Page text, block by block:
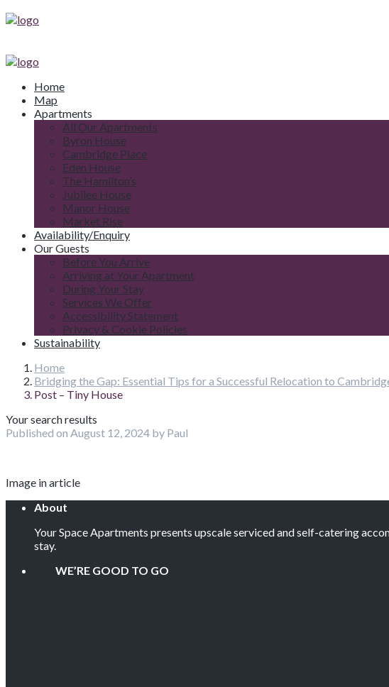
Home
Map
Apartments
All Our Apartments
Byron House
Cambridge Place
Eden House
The Hamilton’s
Jubilee House
Manor House
Market Rise
Availability/Enquiry
Our Guests
Before You Arrive
Arriving at Your Apartment
During Your Stay
Services We Offer
Accessibility Statement
Privacy & Cookie Policies
Sustainability
Home
Bridging the Gap: Essential Tips for a Successful Relocation to
Post – Tiny House
Your search results
Published on August 12, 2024 by Paul
Image in article
About
Your Space Apartments presents upscale serviced and self-catering
stay.
WE’RE GOOD TO GO